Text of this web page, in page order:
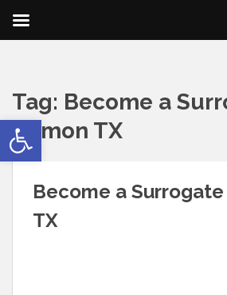
Open toolbar
Tag: Become a
Damon TX
Become a
TX